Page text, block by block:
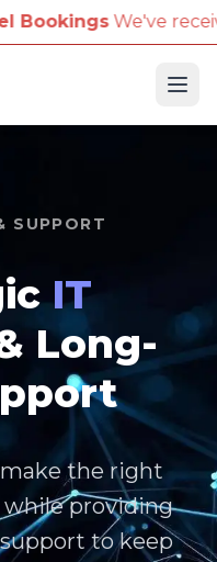
received reports of
SUPPORT
IT
Long-
the right
providing
to keep